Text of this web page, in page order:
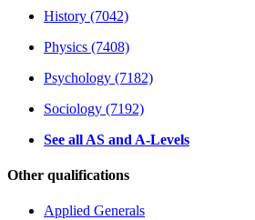
History (7042)
Physics (7408)
Psychology (7182)
Sociology (7192)
See all AS and A-Levels
Other qualifications
Applied Generals